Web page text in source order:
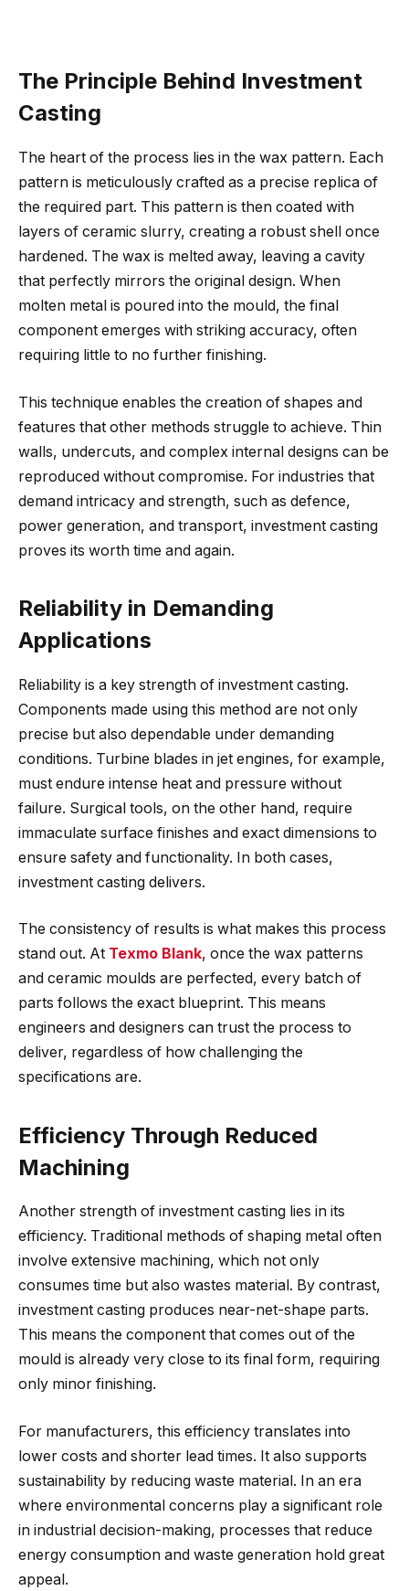
The Principle Behind Investment
Casting
The heart of the process lies in the wax pattern. Each
pattern is meticulously crafted as a precise replica of
the required part. This pattern is then coated with
layers of ceramic slurry, creating a robust shell once
hardened. The wax is melted away, leaving a cavity
that perfectly mirrors the original design. When
molten metal is poured into the mould, the final
component emerges with striking accuracy, often
requiring little to no further finishing.
This technique enables the creation of shapes and
features that other methods struggle to achieve. Thin
walls, undercuts, and complex internal designs can be
reproduced without compromise. For industries that
demand intricacy and strength, such as defence,
power generation, and transport, investment casting
proves its worth time and again.
Reliability in Demanding
Applications
Reliability is a key strength of investment casting.
Components made using this method are not only
precise but also dependable under demanding
conditions. Turbine blades in jet engines, for example,
must endure intense heat and pressure without
failure. Surgical tools, on the other hand, require
immaculate surface finishes and exact dimensions to
ensure safety and functionality. In both cases,
investment casting delivers.
The consistency of results is what makes this process
stand out. At Texmo Blank, once the wax patterns
and ceramic moulds are perfected, every batch of
parts follows the exact blueprint. This means
engineers and designers can trust the process to
deliver, regardless of how challenging the
specifications are.
Efficiency Through Reduced
Machining
Another strength of investment casting lies in its
efficiency. Traditional methods of shaping metal often
involve extensive machining, which not only
consumes time but also wastes material. By contrast,
investment casting produces near-net-shape parts.
This means the component that comes out of the
mould is already very close to its final form, requiring
only minor finishing.
For manufacturers, this efficiency translates into
lower costs and shorter lead times. It also supports
sustainability by reducing waste material. In an era
where environmental concerns play a significant role
in industrial decision-making, processes that reduce
energy consumption and waste generation hold great
appeal.